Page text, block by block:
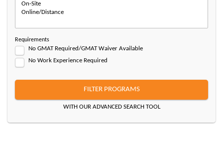
Requirements
No GMAT Required/GMAT Waiver Available
No Work Experience Required
FILTER PROGRAMS
WITH OUR ADVANCED SEARCH TOOL